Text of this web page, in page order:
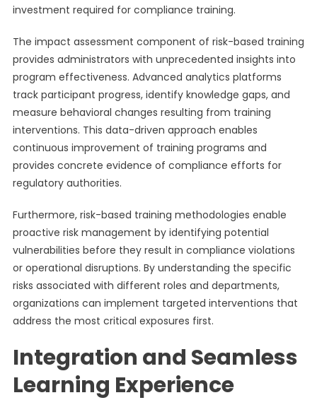
investment required for compliance training.
The impact assessment component of risk-based training
provides administrators with unprecedented insights into
program effectiveness. Advanced analytics platforms
track participant progress, identify knowledge gaps, and
measure behavioral changes resulting from training
interventions. This data-driven approach enables
continuous improvement of training programs and
provides concrete evidence of compliance efforts for
regulatory authorities.
Furthermore, risk-based training methodologies enable
proactive risk management by identifying potential
vulnerabilities before they result in compliance violations
or operational disruptions. By understanding the specific
risks associated with different roles and departments,
organizations can implement targeted interventions that
address the most critical exposures first.
Integration and Seamless
Learning Experience